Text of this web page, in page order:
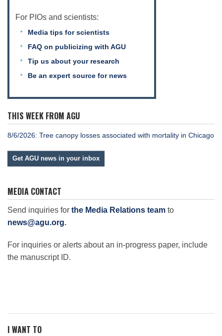
Science Policy
Education
Newsroom
For PIOs and scientists:
Media tips for scientists
FAQ on publicizing with AGU
Tip us about your research
Be an expert source for news
THIS WEEK FROM AGU
8/6/2026: Tree canopy losses associated with mortality in Chicago
Get AGU news in your inbox
MEDIA CONTACT
Send inquiries for the Media Relations team to
news@agu.org.
For inquiries or alerts about an in-progress paper, include
the manuscript ID.
I WANT TO